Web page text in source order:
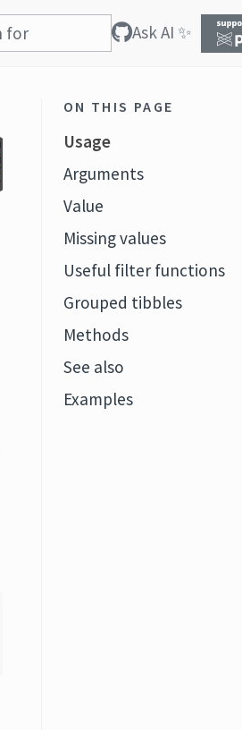
Ask AI ✨
ON THIS PAGE
Usage
Arguments
Value
Missing values
Useful filter functions
Grouped tibbles
Methods
See also
Examples